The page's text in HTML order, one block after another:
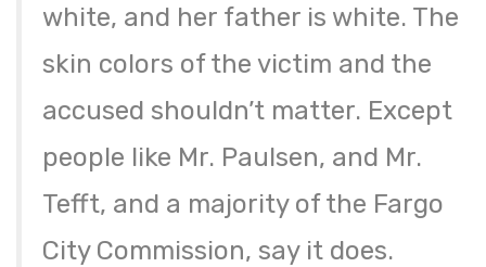
white, and her father is white. The
skin colors of the victim and the
accused shouldn’t matter. Except
people like Mr. Paulsen, and Mr.
Tefft, and a majority of the Fargo
City Commission, say it does.